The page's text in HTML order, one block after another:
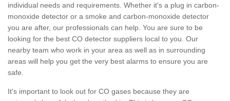
individual needs and requirements. Whether it's a plug in carbon-
monoxide detector or a smoke and carbon-monoxide detector
you are after, our professionals can help. You are sure to be
looking for the best CO detector suppliers local to you. Our
nearby team who work in your area as well as in surrounding
areas will help you get the very best alarms to ensure you are
safe.
It's important to look out for CO gases because they are